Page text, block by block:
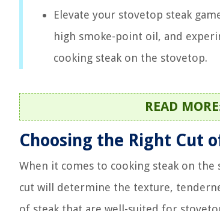
Elevate your stovetop steak
high smoke-point oil, and
cooking steak on the stovetop.
READ MORE:
Choosing the Right Cut
When it comes to cooking steak on
cut will determine the texture,